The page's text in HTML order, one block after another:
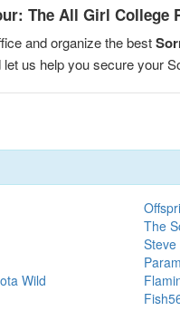
The All Girl College
and organize the best
let us help you secure your
Wild
The
Steve